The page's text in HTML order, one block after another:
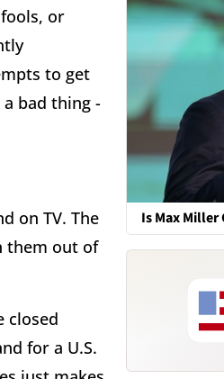
or
to get
bad thing -
on TV. The
them out of
closed
for a U.S.
Is Max Miller